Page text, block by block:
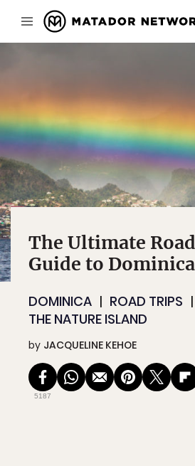
The Ultimate
Guide to Dominica
DOMINICA ROAD TRIPS
THE NATURE ISLAND
by JACQUELINE KEHOE
5187